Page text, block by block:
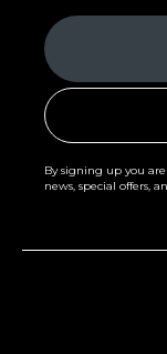
Your
Email
(Required)
By signing up you
news, special offers,